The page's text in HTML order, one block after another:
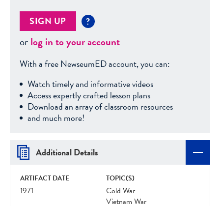
SIGN UP ?
orlog in to your account
With a free NewseumED account, you can:
Watch timely and informative videos
Access expertly crafted lesson plans
Download an array of classroom resources
and much more!
Additional Details
ARTIFACT DATE
1971
TOPIC(S)
Cold War
Vietnam War